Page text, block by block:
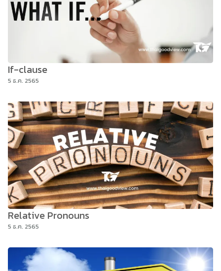
If-clause
5 ธ.ค. 2565
Relative Pronouns
5 ธ.ค. 2565